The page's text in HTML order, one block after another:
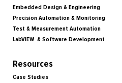
Embedded Design & Engineering
Precision Automation & Monitoring
Test & Measurement Automation
LabVIEW & Software Development
Resources
Case Studies